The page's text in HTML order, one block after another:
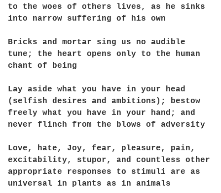
to the woes of others lives, as he sinks
into narrow suffering of his own
Bricks and mortar sing us no audible
tune; the heart opens only to the human
chant of being
Lay aside what you have in your head
(selfish desires and ambitions); bestow
freely what you have in your hand; and
never flinch from the blows of adversity
Love, hate, Joy, fear, pleasure, pain,
excitability, stupor, and countless other
appropriate responses to stimuli are as
universal in plants as in animals